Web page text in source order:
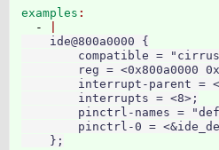
examples
  -
    ide@800a0000 {
compatible =
reg = <0x800a0000
interrupt-parent =
        interrupts = <8>;
pinctrl-names =
pinctrl-0 =
    };